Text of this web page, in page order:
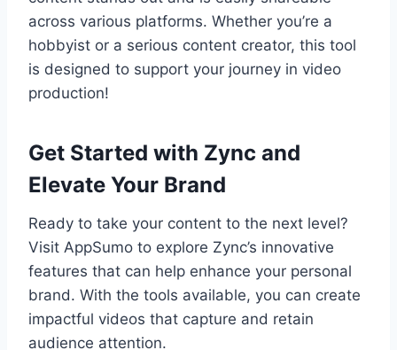
across various platforms. Whether you’re a
hobbyist or a serious content creator, this tool
is designed to support your journey in video
production!
Get Started with Zync and
Elevate Your Brand
Ready to take your content to the next level?
Visit AppSumo to explore Zync’s innovative
features that can help enhance your personal
brand. With the tools available, you can create
impactful videos that capture and retain
audience attention.